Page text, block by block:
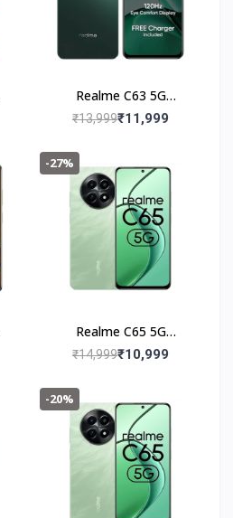
Realme C63 5G
(6+128GB) Forest
₹13,999₹11,999
-27%
Realme C65 5G
(4+128GB) Feather
₹14,999₹10,999
-20%